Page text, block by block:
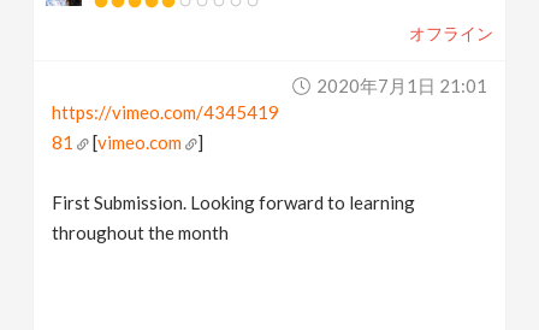
オフライン
2020年7月1日 21:01
https://vimeo.com/4345419
81
[vimeo.com ]
First Submission. Looking forward to learning
throughout the month